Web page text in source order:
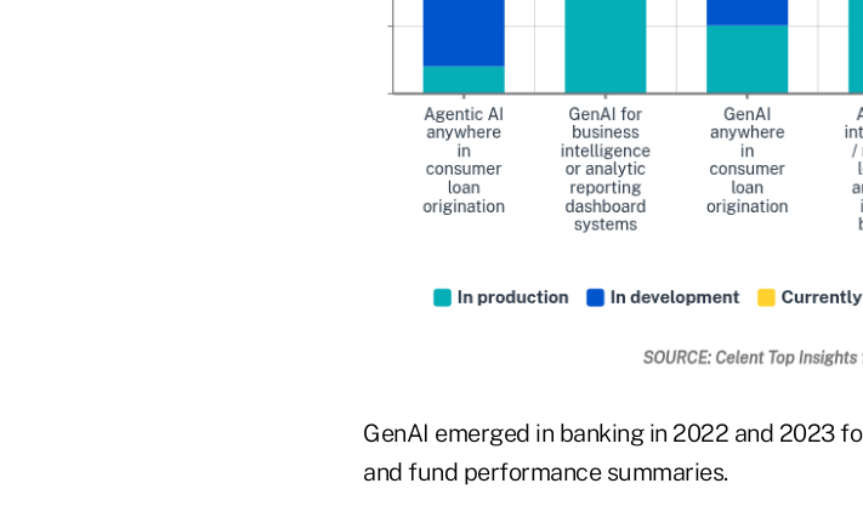
GenAI emerged in banking in 2022 and 2023
and fund performance summaries.